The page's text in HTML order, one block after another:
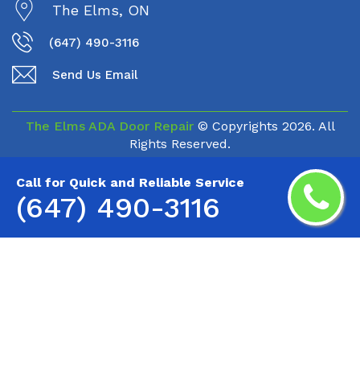
Call for Quick and Reliable Service
(647) 490-3116
The Elms, ON
(647) 490-3116
Send Us Email
The Elms ADA Door Repair© Copyrights 2026. All
Rights Reserved.